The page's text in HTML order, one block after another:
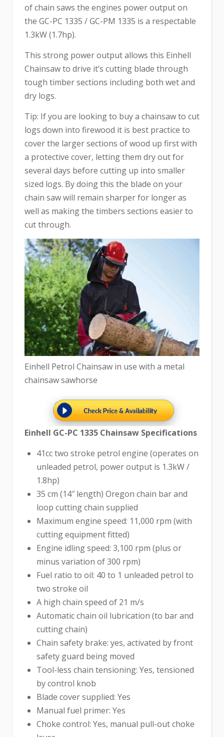
of chain saws the engines power output on
the GC-PC 1335 / GC-PM 1335 is a respectable
1.3kW (1.7hp).
This strong power output allows this Einhell
Chainsaw to drive it’s cutting blade through
tough timber sections including both wet and
dry logs.
Tip: If you are looking to buy a chainsaw to cut
logs down into firewood it is best practice to
cover the larger sections of wood up first with
a protective cover, letting them dry out for
several days before cutting up into smaller
sized logs. By doing this the blade on your
chain saw will remain sharper for longer as
well as making the timbers sections easier to
cut through.
Einhell Petrol Chainsaw in use with a metal
chainsaw sawhorse
Einhell GC-PC 1335 Chainsaw Specifications
41cc two stroke petrol engine (operates on
unleaded petrol, power output is 1.3kW /
1.8hp)
35 cm (14″ length) Oregon chain bar and
loop cutting chain supplied
Maximum engine speed: 11,000 rpm (with
cutting equipment fitted)
Engine idling speed: 3,100 rpm (plus or
minus variation of 300 rpm)
Fuel ratio to oil: 40 to 1 unleaded petrol to
two stroke oil
A high chain speed of 21 m/s
Automatic chain oil lubrication (to bar and
cutting chain)
Chain safety brake: yes, activated by front
safety guard being moved
Tool-less chain tensioning: Yes, tensioned
by control knob
Blade cover supplied: Yes
Manual fuel primer: Yes
Choke control: Yes, manual pull-out choke